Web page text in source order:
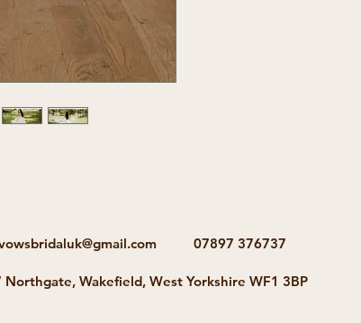
07897 376737
Northgate, Wakefield, West Yorkshire WF1 3BP